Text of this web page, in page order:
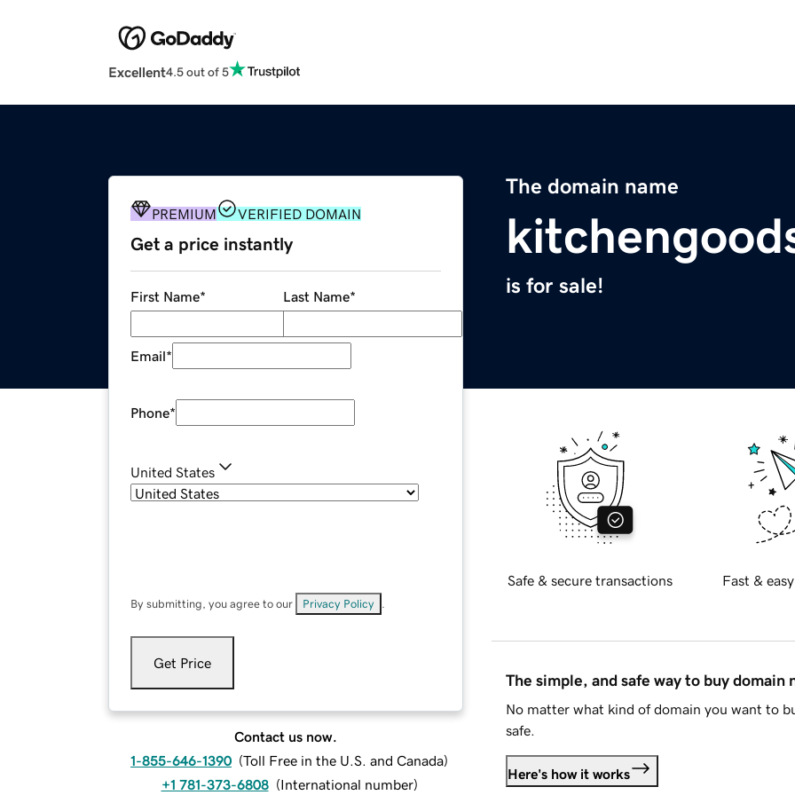
Excellent4.5 out of 5
The domain name
is for sale!
PREMIUM VERIFIED DOMAIN
Get a price instantly
First Name* Last Name*
Email*
Phone*
United States
By submitting, you agree to our Privacy Policy
Get Price
Contact us now.
1-855-646-1390 (Toll Free in the U.S. and Canada)
+1 781-373-6808 (International number)
Safe & secure transactions Fast &
The simple, and safe way to buy domain
No matter what kind of domain you want to
safe.
Here's how it works